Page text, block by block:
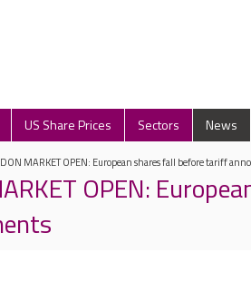
US Share Prices Sectors News
MARKET OPEN: European shares fall before tariff
OPEN: